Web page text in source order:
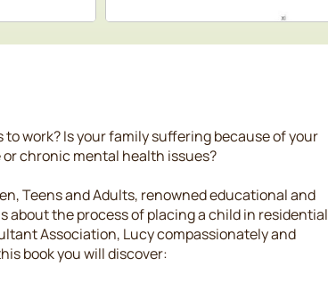
work? Is your family suffering because of your
chronic mental health issues?
Teens and Adults, renowned educational and
the process of placing a child in residential
Association, Lucy compassionately and
book you will discover: